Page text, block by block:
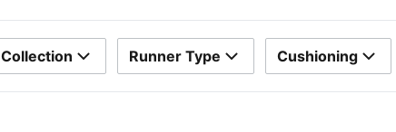
Collection Runner Type Cushioning